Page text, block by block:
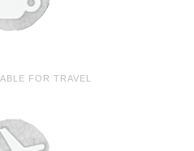
FOR TRAVEL